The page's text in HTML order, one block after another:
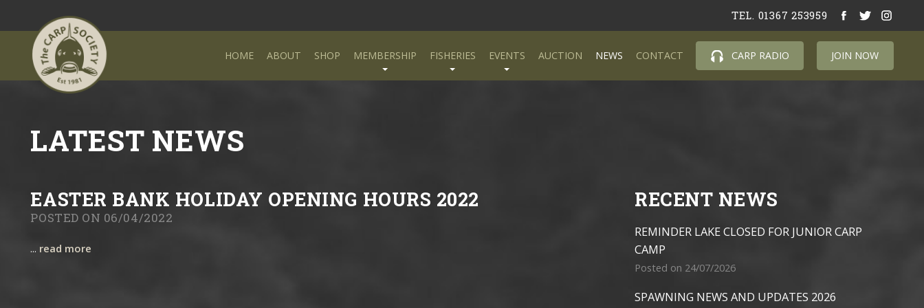
TEL. 01367 253959
HOME ABOUT SHOP MEMBERSHIP FISHERIES EVENTS AUCTION NEWS CONTACT CARP RADIO JOIN NOW
LATEST NEWS
EASTER BANK HOLIDAY OPENING HOURS 2022
POSTED ON 06/04/2022
... read more
RECENT NEWS
REMINDER LAKE CLOSED FOR JUNIOR CARP
CAMP
Posted on 24/07/2026
SPAWNING NEWS AND UPDATES 2026